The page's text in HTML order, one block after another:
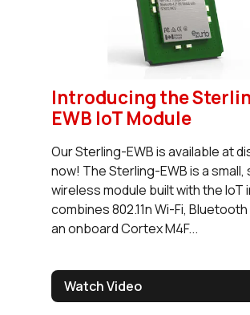
Introducing the
EWB IoT Module
Our Sterling-EWB is available at
now! The Sterling-EWB is a small,
wireless module built with the IoT
combines 802.11n Wi-Fi,
an onboard Cortex M4F...
Watch Video